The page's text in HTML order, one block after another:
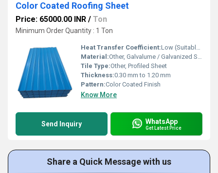
Color Coated Roofing Sheet
Price: 65000.00 INR / Ton
Minimum Order Quantity : 1 Ton
Heat Transfer Coefficient:Low (Suitable for Roofing)
Material:Other, Galvalume / Galvanized Steel
Tile Type:Other, Profiled Sheet
Thickness:0.30 mm to 1.20 mm
Pattern:Color Coated Finish
Know More
Send Inquiry WhatsApp
Get Latest Price
Share a Quick Message with us